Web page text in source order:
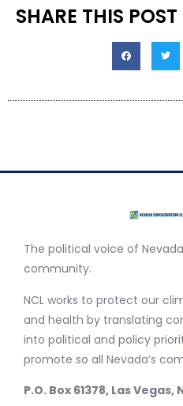
SHARE THIS POST
The political voice of
community.
NCL works to protect our
and health by translating
into political and policy
promote so all Nevada’s
P.O. Box 61378, Las Vegas,